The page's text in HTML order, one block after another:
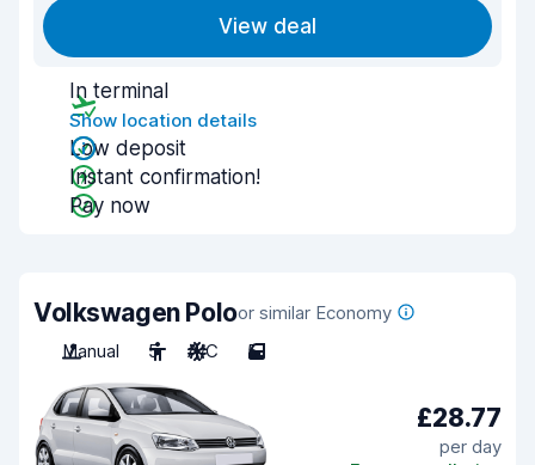
View deal
In terminal
Show location details
Low deposit
Instant confirmation!
Pay now
Volkswagen Poloor similar Economy
Manual
5 A/C 5
£28.77
per day